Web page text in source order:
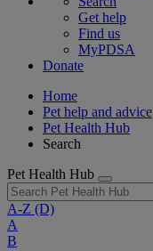
Get help
Find us
MyPDSA
Donate
Home
Pet help and advice
Pet Health Hub
Search
Pet Health Hub
A-Z (D)
A
B